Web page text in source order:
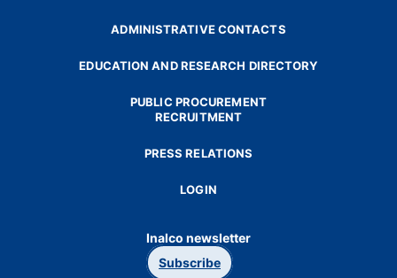
ADMINISTRATIVE CONTACTS
EDUCATION AND RESEARCH DIRECTORY
PUBLIC PROCUREMENT
RECRUITMENT
PRESS RELATIONS
LOGIN
Inalco newsletter
Subscribe